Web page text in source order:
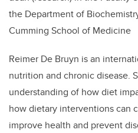
the Department of
Cumming School of Medicine
Reimer De Bruyn is an
nutrition and chronic disease.
understanding of how diet
how dietary interventions can
improve health and prevent